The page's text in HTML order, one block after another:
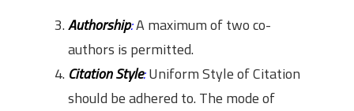
Authorship:A maximum of two co-
authors is permitted.
Citation Style:Uniform Style of Citation
should be adhered to. The mode of